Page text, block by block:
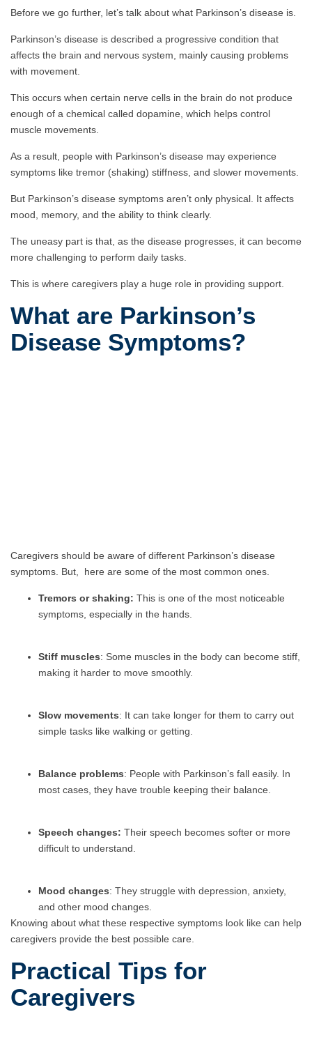
Before we go further, let’s talk about what Parkinson’s disease is.
Parkinson’s disease is described a progressive condition that
affects the brain and nervous system, mainly causing problems
with movement.
This occurs when certain nerve cells in the brain do not produce
enough of a chemical called dopamine, which helps control
muscle movements.
As a result, people with Parkinson’s disease may experience
symptoms like tremor (shaking) stiffness, and slower movements.
But Parkinson’s disease symptoms aren’t only physical. It affects
mood, memory, and the ability to think clearly.
The uneasy part is that, as the disease progresses, it can become
more challenging to perform daily tasks.
This is where caregivers play a huge role in providing support.
What are Parkinson’s
Disease Symptoms?
Caregivers should be aware of different Parkinson’s disease
symptoms. But, here are some of the most common ones.
Tremors or shaking: This is one of the most noticeable
symptoms, especially in the hands.
Stiff muscles: Some muscles in the body can become stiff,
making it harder to move smoothly.
Slow movements: It can take longer for them to carry out
simple tasks like walking or getting.
Balance problems: People with Parkinson’s fall easily. In
most cases, they have trouble keeping their balance.
Speech changes: Their speech becomes softer or more
difficult to understand.
Mood changes: They struggle with depression, anxiety,
and other mood changes.
Knowing about what these respective symptoms look like can help
caregivers provide the best possible care.
Practical Tips for
Caregivers